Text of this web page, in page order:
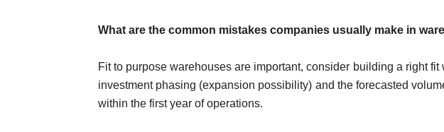
What are the common mistakes companies usually make in
Fit to purpose warehouses are important, consider building a right
investment phasing (expansion possibility) and the forecasted
within the first year of operations.